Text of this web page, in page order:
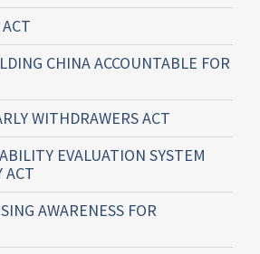
CHINA ACCOUNTABLE FOR
WITHDRAWERS ACT
EVALUATION SYSTEM
ACT
AWARENESS FOR